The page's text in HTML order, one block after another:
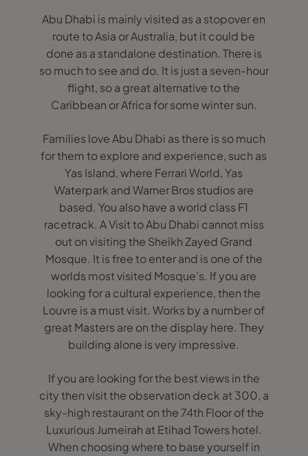
Abu Dhabi is mainly visited as a stopover en
route to Asia or Australia, but it could be
done as a standalone destination. There is
so much to see and do. It is just a seven-hour
flight, so a great alternative to the
Caribbean or Africa for some winter sun.
Families love Abu Dhabi as there is so much
for them to explore and experience, such as
Yas Island, where Ferrari World, Yas
Waterpark and Warner Bros studios are
based. You also have a world class F1
racetrack. A Visit to Abu Dhabi cannot miss
out on visiting the Sheikh Zayed Grand
Mosque. It is free to enter and is one of the
worlds most visited Mosque’s. If you are
looking for a cultural experience, then the
Louvre is a must visit. Works by a number of
great Masters are on the display here. They
building alone is very impressive.
If you are looking for the best views in the
city then visit the observation deck at 300, a
sky-high restaurant on the 74th Floor of the
Luxurious Jumeirah at Etihad Towers hotel.
When choosing where to base yourself in